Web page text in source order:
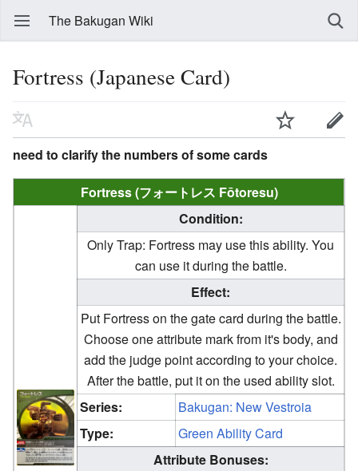
The Bakugan Wiki
Fortress (Japanese Card)
need to clarify the numbers of some cards
Fortress (フォートレス Fōtoresu)
Condition:
Only Trap: Fortress may use this ability. You
can use it during the battle.
Effect:
Put Fortress on the gate card during the battle.
Choose one attribute mark from it's body, and
add the judge point according to your choice.
After the battle, put it on the used ability slot.
Series:
Bakugan: New Vestroia
Type:
Green Ability Card
Attribute Bonuses: